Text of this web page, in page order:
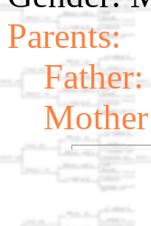
Parents:
Father: